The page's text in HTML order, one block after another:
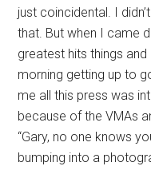
just coincidental. I
that. But when I came
greatest hits things
morning getting up to
me all this press was
because of the VMAs
“Gary, no one knows
bumping into a